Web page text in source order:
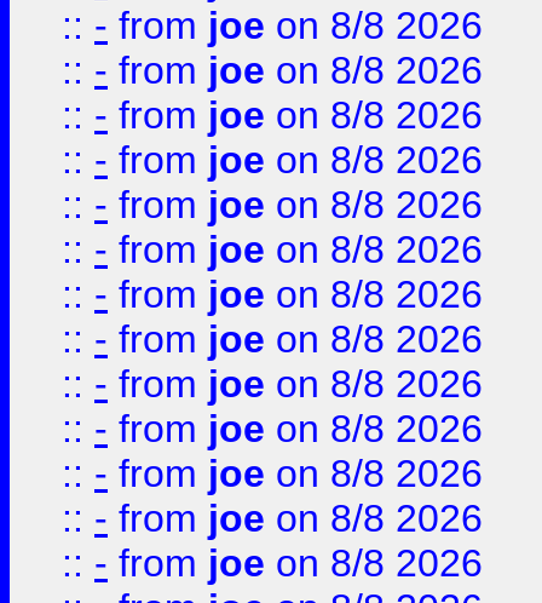
:: - from joe on 8/8 2026
:: - from joe on 8/8 2026
:: - from joe on 8/8 2026
:: - from joe on 8/8 2026
:: - from joe on 8/8 2026
:: - from joe on 8/8 2026
:: - from joe on 8/8 2026
:: - from joe on 8/8 2026
:: - from joe on 8/8 2026
:: - from joe on 8/8 2026
:: - from joe on 8/8 2026
:: - from joe on 8/8 2026
:: - from joe on 8/8 2026